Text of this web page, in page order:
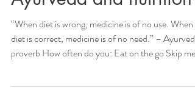
conscious eating:
Ayurveda and nutrition
“When diet is wrong, medicine is of no use. When